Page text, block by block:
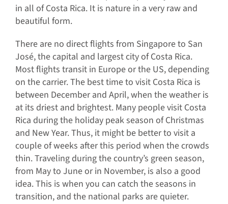
in all of Costa Rica. It is nature in a very raw and
beautiful form.
There are no direct flights from Singapore to San
José, the capital and largest city of Costa Rica.
Most flights transit in Europe or the US, depending
on the carrier. The best time to visit Costa Rica is
between December and April, when the weather is
at its driest and brightest. Many people visit Costa
Rica during the holiday peak season of Christmas
and New Year. Thus, it might be better to visit a
couple of weeks after this period when the crowds
thin. Traveling during the country’s green season,
from May to June or in November, is also a good
idea. This is when you can catch the seasons in
transition, and the national parks are quieter.